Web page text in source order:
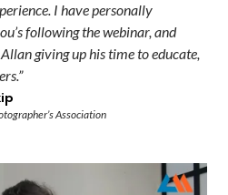
I have personally
following the webinar, and
giving up his time to educate,
Association